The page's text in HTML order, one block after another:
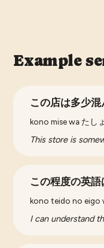
Example
この店は多少
kono mise wa たし
This store is
この程度の英
kono teido no eigo
I can understand